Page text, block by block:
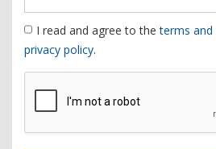
I read and agree to theterms and
privacy policy.